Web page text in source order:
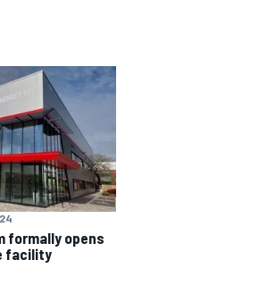
formally opens
facility